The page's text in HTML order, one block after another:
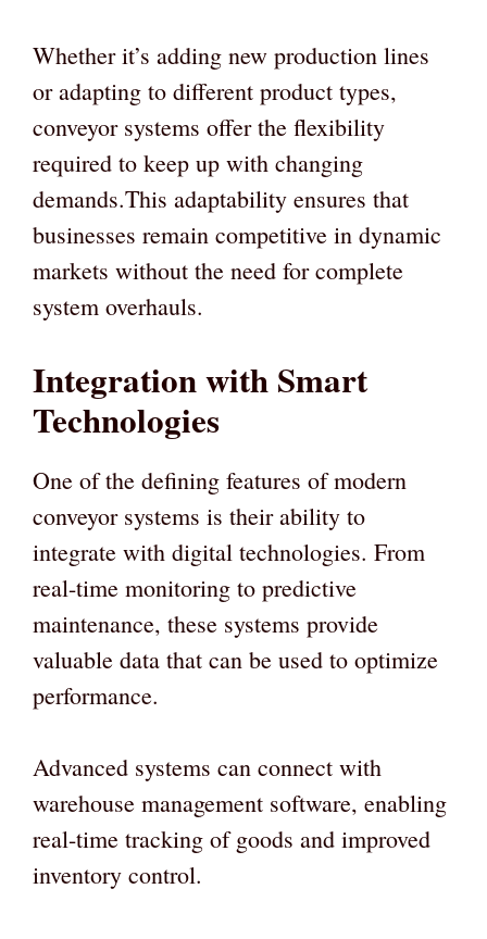
Whether it’s adding new production lines
or adapting to different product types,
conveyor systems offer the flexibility
required to keep up with changing
demands.This adaptability ensures that
businesses remain competitive in dynamic
markets without the need for complete
system overhauls.
Integration with Smart
Technologies
One of the defining features of modern
conveyor systems is their ability to
integrate with digital technologies. From
real-time monitoring to predictive
maintenance, these systems provide
valuable data that can be used to optimize
performance.
Advanced systems can connect with
warehouse management software, enabling
real-time tracking of goods and improved
inventory control.